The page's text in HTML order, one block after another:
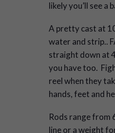
likely you’ll see a
A pretty cast at
water and strip..
straight down at
you have too.
reel when they
hands, feet and
Rods range from
line or a weight